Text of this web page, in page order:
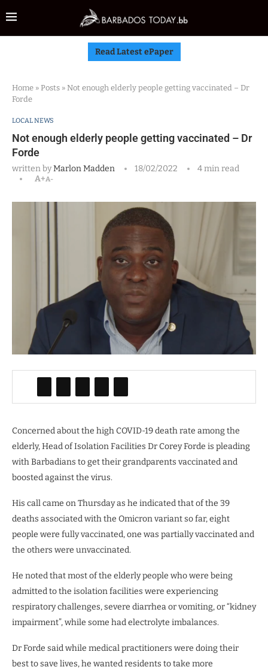
Read Latest ePaper
Home » Posts » Not enough elderly people getting vaccinated – Dr
Forde
LOCAL NEWS
Not enough elderly people getting vaccinated – Dr
Forde
written byMarlon Madden 18/02/2022
4 min read
A+A-
Concerned about the high COVID-19 death rate among the
elderly, Head of Isolation Facilities Dr Corey Forde is pleading
with Barbadians to get their grandparents vaccinated and
boosted against the virus.
His call came on Thursday as he indicated that of the 39
deaths associated with the Omicron variant so far, eight
people were fully vaccinated, one was partially vaccinated and
the others were unvaccinated.
He noted that most of the elderly people who were being
admitted to the isolation facilities were experiencing
respiratory challenges, severe diarrhea or vomiting, or “kidney
impairment”, while some had electrolyte imbalances.
Dr Forde said while medical practitioners were doing their
best to save lives, he wanted residents to take more